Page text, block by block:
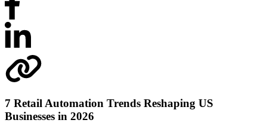
7 Retail Automation Trends Reshaping US
Businesses in 2026